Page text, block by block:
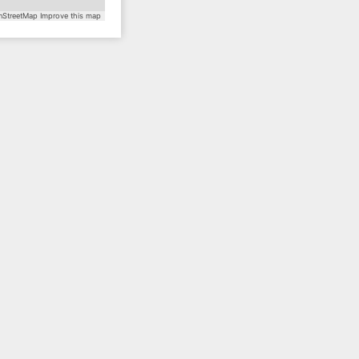
Improve this map